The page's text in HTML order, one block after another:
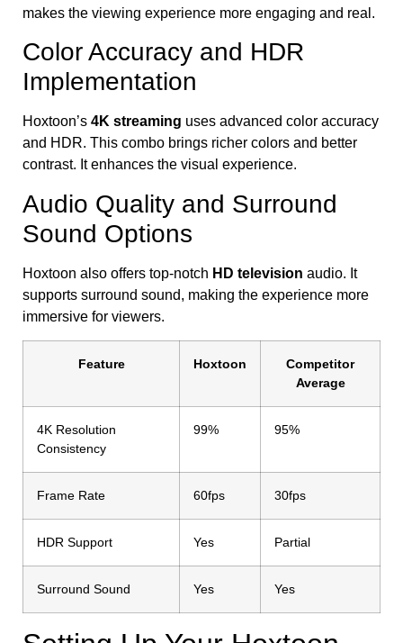
makes the viewing experience more engaging and real.
Color Accuracy and HDR
Implementation
Hoxtoon’s 4K streaming uses advanced color accuracy
and HDR. This combo brings richer colors and better
contrast. It enhances the visual experience.
Audio Quality and Surround
Sound Options
Hoxtoon also offers top-notch HD television audio. It
supports surround sound, making the experience more
immersive for viewers.
Feature Hoxtoon
Competitor
Average
4K Resolution
Consistency
99% 95%
Frame Rate 60fps 30fps
HDR Support Yes Partial
Surround Sound Yes Yes